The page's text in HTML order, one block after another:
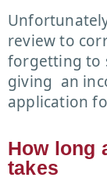
review to
forgetting to
giving an
application
How long
takes